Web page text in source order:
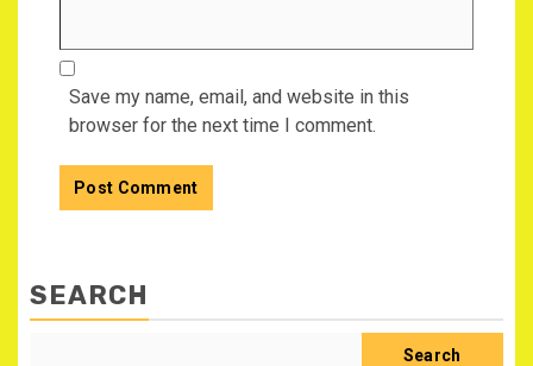
Save my name, email, and website in this
browser for the next time I comment.
SEARCH
Search